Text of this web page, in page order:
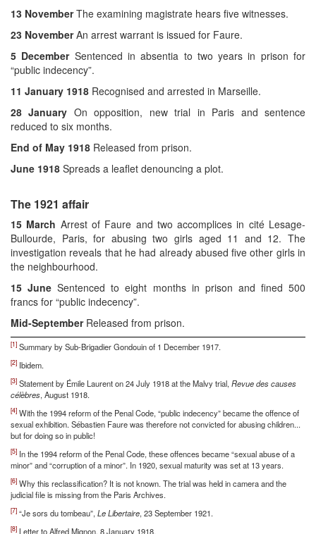
13 NovemberThe examining magistrate hears five witnesses.
23 NovemberAn arrest warrant is issued for Faure.
5 DecemberSentenced in absentia to two years in prison for
“public indecency”.
11 January 1918 Recognised and arrested in Marseille.
28 January On opposition, new trial in Paris and sentence
reduced to six months.
End of May 1918 Released from prison.
June 1918 Spreads a leaflet denouncing a plot.
The 1921 affair
15 March Arrest of Faure and two accomplices in cité Lesage-
Bullourde, Paris, for abusing two girls aged 11 and 12. The
investigation reveals that he had already abused five other girls in
the neighbourhood.
15 June Sentenced to eight months in prison and fined 500
francs for “public indecency”.
Mid-SeptemberReleased from prison.
[1] Summary by Sub-Brigadier Gondouin of 1 December 1917.
[2] Ibidem.
[3] Statement by Émile Laurent on 24 July 1918 at the Malvy trial, Revue des causes
célèbres, August 1918.
[4] With the 1994 reform of the Penal Code, “public indecency” became the offence of
sexual exhibition. Sébastien Faure was therefore not convicted for abusing children...
but for doing so in public!
[5] In the 1994 reform of the Penal Code, these offences became “sexual abuse of a
minor” and “corruption of a minor”. In 1920, sexual maturity was set at 13 years.
[6] Why this reclassification? It is not known. The trial was held in camera and the
judicial file is missing from the Paris Archives.
[7] “Je sors du tombeau”, Le Libertaire, 23 September 1921.
[8] Letter to Alfred Mignon, 8 January 1918.